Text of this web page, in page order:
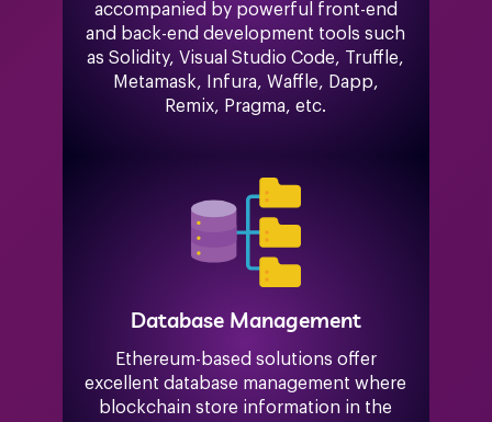
accompanied by powerful front-end
and back-end development tools such
as Solidity, Visual Studio Code, Truffle,
Metamask, Infura, Waffle, Dapp,
Remix, Pragma, etc.
Database Management
Ethereum-based solutions offer
excellent database management where
blockchain store information in the